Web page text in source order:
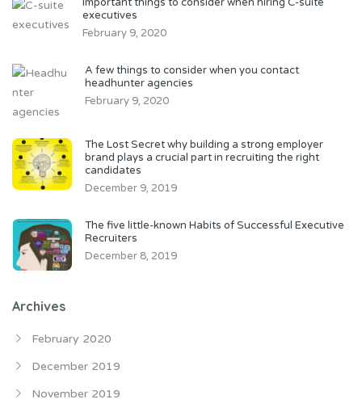
executives
February 9, 2020
A few things to consider when you contact
headhunter agencies
February 9, 2020
The Lost Secret why building a strong employer
brand plays a crucial part in recruiting the right
candidates
December 9, 2019
The five little-known Habits of Successful Executive
Recruiters
December 8, 2019
Archives
February 2020
December 2019
November 2019